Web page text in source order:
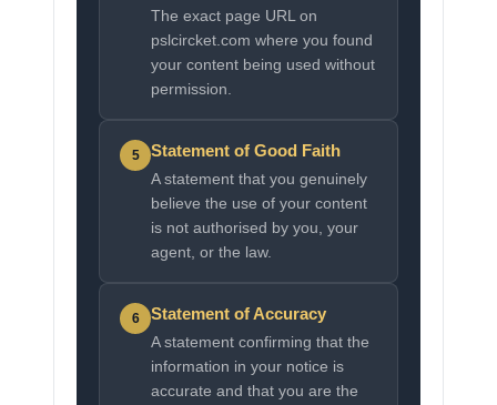
The exact page URL on
pslcircket.com where you found
your content being used without
permission.
5 Statement of Good Faith
A statement that you genuinely
believe the use of your content
is not authorised by you, your
agent, or the law.
6 Statement of Accuracy
A statement confirming that the
information in your notice is
accurate and that you are the